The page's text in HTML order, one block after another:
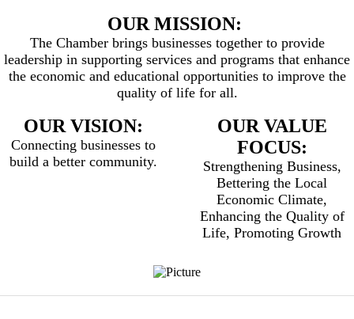
OUR MISSION:
The Chamber brings businesses together to provide
leadership in supporting services and programs that enhance
the economic and educational opportunities to improve the
quality of life for all.
OUR VISION:
Connecting businesses to
build a better community.
OUR VALUE
FOCUS:
Strengthening Business,
Bettering the Local
Economic Climate,
Enhancing the Quality of
Life, Promoting Growth